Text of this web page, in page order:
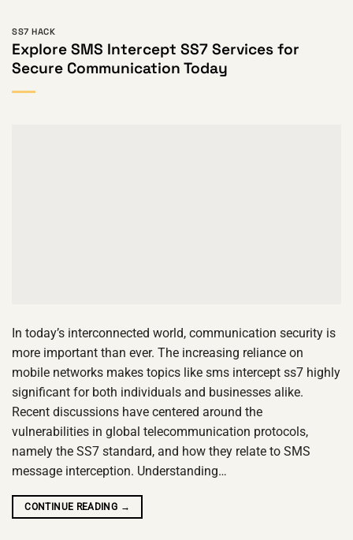
SS7 HACK
Explore SMS Intercept SS7 Services for
Secure Communication Today
In today’s interconnected world, communication security is
more important than ever. The increasing reliance on
mobile networks makes topics like sms intercept ss7 highly
significant for both individuals and businesses alike.
Recent discussions have centered around the
vulnerabilities in global telecommunication protocols,
namely the SS7 standard, and how they relate to SMS
message interception. Understanding…
CONTINUE READING →